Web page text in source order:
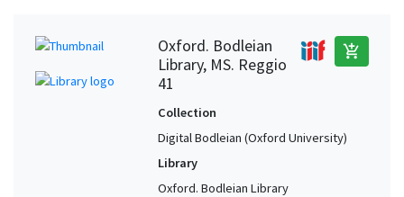
Oxford. Bodleian
Library, MS. Reggio
41
add_shopping_cart
Collection
Digital Bodleian (Oxford University)
Library
Oxford. Bodleian Library